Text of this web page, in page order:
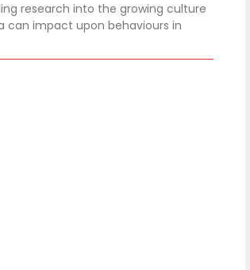
research into the growing culture
can impact upon behaviours in